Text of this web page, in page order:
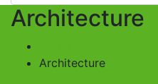
Architecture
Architecture